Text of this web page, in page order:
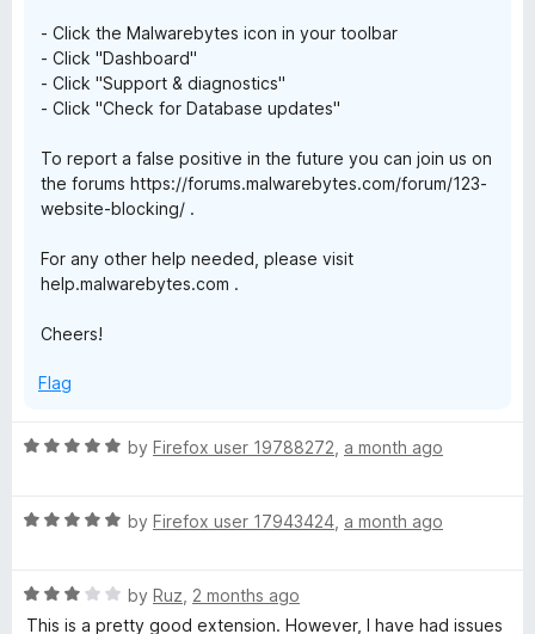
- Click the Malwarebytes icon in your toolbar
- Click "Dashboard"
- Click "Support & diagnostics"
- Click "Check for Database updates"
To report a false positive in the future you can join us on
the forums https://forums.malwarebytes.com/forum/123-
website-blocking/ .
For any other help needed, please visit
help.malwarebytes.com .
Cheers!
Flag
R
e
o
u
by Firefox user 19788272 a month ago
R
e
d
by Firefox user 17943424 a month ago
R
a
by Ruz 2 months ago
This is a pretty good extension. However, I have had issues